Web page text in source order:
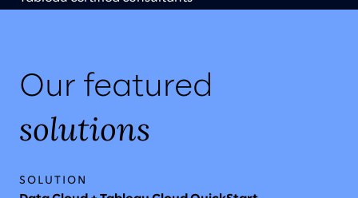
Our featured
solutions
SOLUTION